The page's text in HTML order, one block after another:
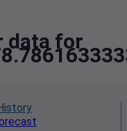
data for